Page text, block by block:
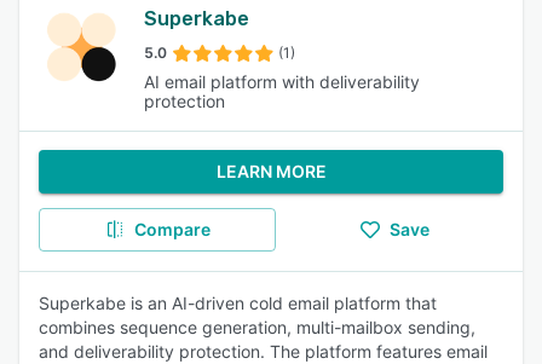
Superkabe
5.0 (1)
AI email platform with deliverability
protection
LEARN MORE
Compare Save
Superkabe is an AI-driven cold email platform that
combines sequence generation, multi-mailbox sending,
and deliverability protection. The platform features email